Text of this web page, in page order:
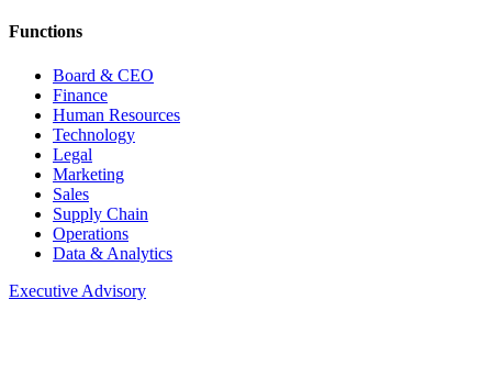
Functions
Board & CEO
Finance
Human Resources
Technology
Legal
Marketing
Sales
Supply Chain
Operations
Data & Analytics
Executive Advisory